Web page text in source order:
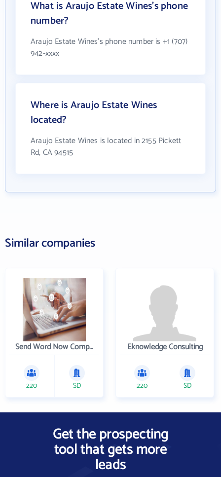
What is Araujo Estate Wines's phone
number?
Araujo Estate Wines's phone number is +1 (707)
942-xxxx
Where is Araujo Estate Wines
located?
Araujo Estate Wines is located in 2155 Pickett
Rd, CA 94515
Similar companies
Send Word Now Company
220 SD
Eknowledge Consulting
220 SD
Get the prospecting
tool that gets more
leads